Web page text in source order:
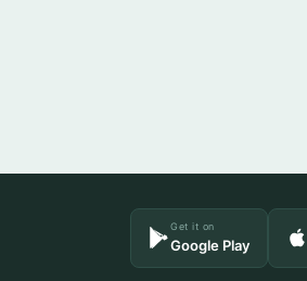
Get it on
Google Play